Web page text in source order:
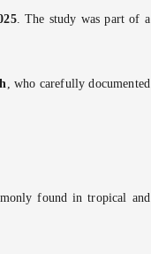
. The study was part of a
, who carefully documented
found in tropical and